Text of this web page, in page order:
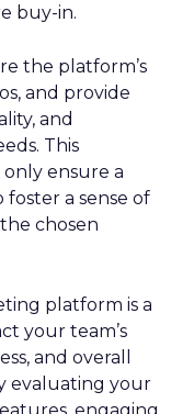
buy-in.
the platform’s
and provide
and
This
ensure a
a sense of
chosen
platform is a
your team’s
and overall
evaluating your